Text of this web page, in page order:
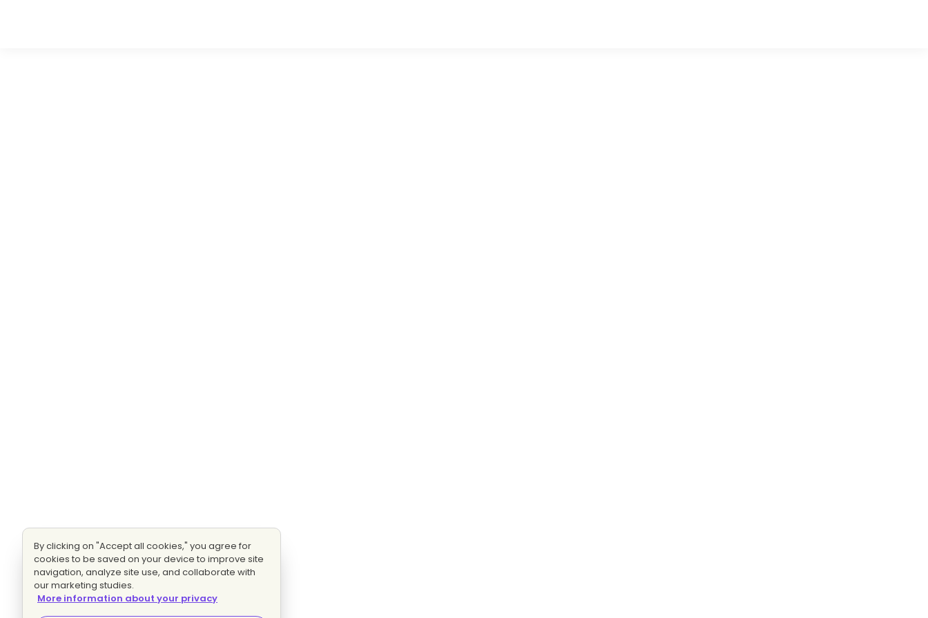
By clicking on "Accept all cookies," you agree for
cookies to be saved on your device to improve site
navigation, analyze site use, and collaborate with
our marketing studies.
More information about your privacy